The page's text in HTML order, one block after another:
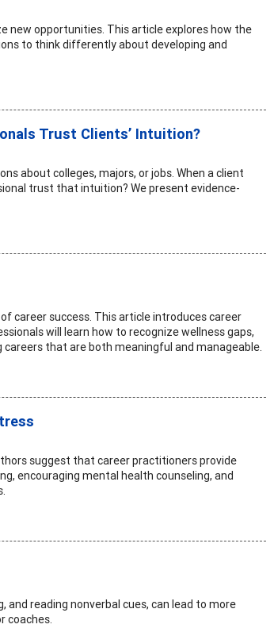
new opportunities. This article explores how the
to think differently about developing and
Trust Clients’ Intuition?
about colleges, majors, or jobs. When a client
trust that intuition? We present evidence-
career success. This article introduces career
will learn how to recognize wellness gaps,
that are both meaningful and manageable.
suggest that career practitioners provide
encouraging mental health counseling, and
reading nonverbal cues, can lead to more
coaches.